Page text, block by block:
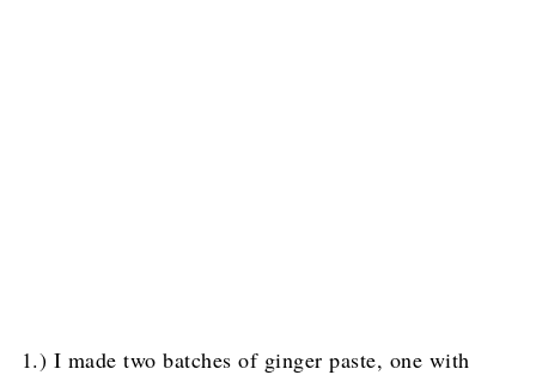
1.) I made two batches of ginger paste, one with